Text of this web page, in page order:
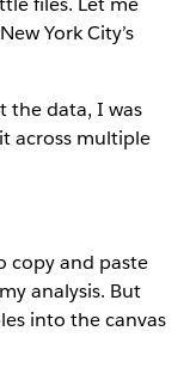
York City’s
the data, I was
across multiple
copy and paste
analysis. But
into the canvas